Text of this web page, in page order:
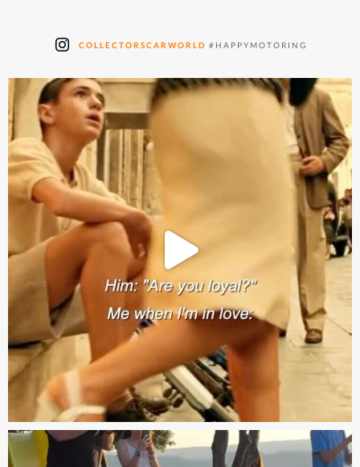
COLLECTORSCARWORLD #HAPPYMOTORING